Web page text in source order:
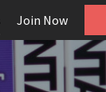
Join Now